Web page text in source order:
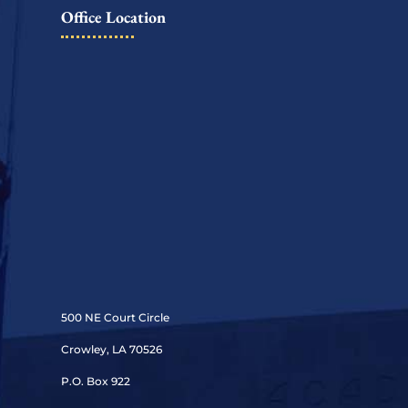
Office Location
500 NE Court Circle
Crowley, LA 70526
P.O. Box 922